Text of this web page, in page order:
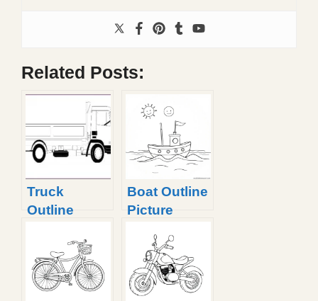
Related Posts:
Truck
Outline
Fun Facts
Boat Outline
Picture